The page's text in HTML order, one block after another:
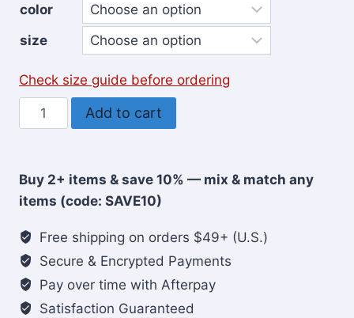
color
size
Check size guide before ordering
He's
Got
Plans
for
Christian
Youth
Sweatshirt
quantity
Add to cart
Buy 2+ items & save 10% — mix & match any
items (code: SAVE10)
Free shipping on orders $49+ (U.S.)
Secure & Encrypted Payments
Pay over time with Afterpay
Satisfaction Guaranteed